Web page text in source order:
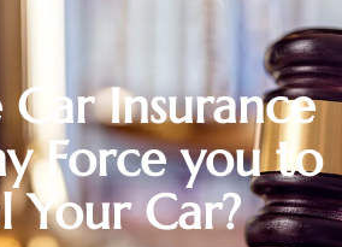
Insurance
Force you to
Your Car?